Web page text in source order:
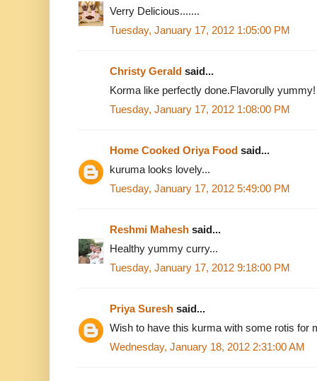
Verry Delicious.......
Tuesday, January 17, 2012 1:05:00 PM
Christy Gerald said...
Korma like perfectly done.Flavorully yummy!
Tuesday, January 17, 2012 1:08:00 PM
Home Cooked Oriya Food said...
kuruma looks lovely...
Tuesday, January 17, 2012 5:49:00 PM
Reshmi Mahesh said...
Healthy yummy curry...
Tuesday, January 17, 2012 9:18:00 PM
Priya Suresh said...
Wish to have this kurma with some rotis for
Wednesday, January 18, 2012 2:31:00 AM